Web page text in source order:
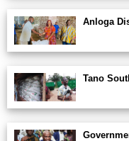
Anloga
Tano